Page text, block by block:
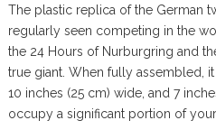
The plastic replica of the German
regularly seen competing in the
the 24 Hours of Nurburgring and
true giant. When fully assembled,
10 inches (25 cm) wide, and 7
occupy a significant portion of